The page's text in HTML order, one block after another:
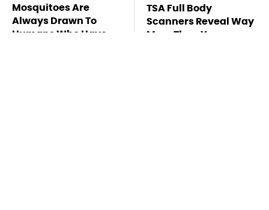
Mosquitoes Are
Always Drawn To
Humans Who Have
TSA Full Body
Scanners Reveal Way
More Than You